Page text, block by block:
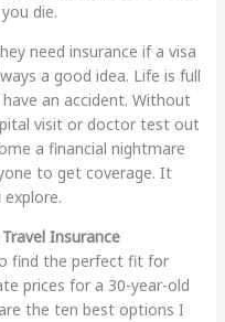
die.
need insurance if a visa
a good idea. Life is full
an accident. Without
visit or doctor test out
a financial nightmare
to get coverage. It
Insurance
find the perfect fit for
prices for a 30-year-old
the ten best options I